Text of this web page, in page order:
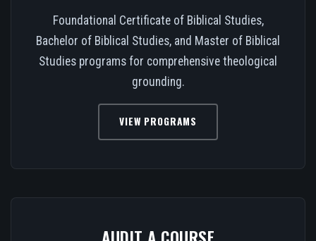
Foundational Certificate of Biblical Studies,
Bachelor of Biblical Studies, and Master of Biblical
Studies programs for comprehensive theological
grounding.
VIEW PROGRAMS